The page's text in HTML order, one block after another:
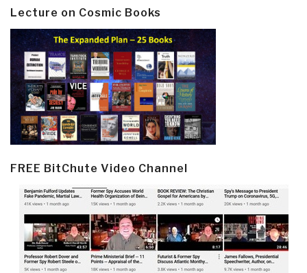
Lecture on Cosmic Books
FREE BitChute Video Channel